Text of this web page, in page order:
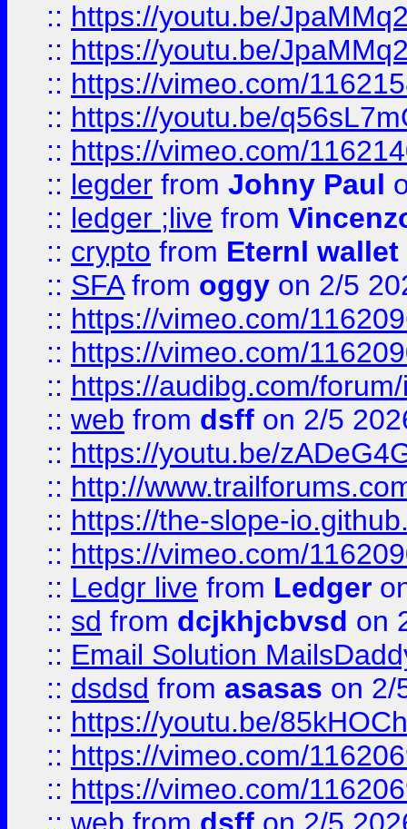
:: https://youtu.be/
:: https://youtu.be/
:: https://vimeo.com/
:: https://youtu.be/
:: https://vimeo.com/
:: legder from Johny Paul
:: ledger ;live from
:: crypto from Eternl wallet
:: SFAfrom oggy on 2/5
:: https://vimeo.com/
:: https://vimeo.com/
:: https://audibg.com/
:: web from dsff on 2/5
:: https://youtu.be/
:: http://
:: https://the-slope-
:: https://vimeo.com/
:: Ledgr live from Ledger
:: sd from dcjkhjcbvsd on
:: Email Solution
:: dsdsd from asasas on 2/
:: https://youtu.be/
:: https://vimeo.com/
:: https://vimeo.com/